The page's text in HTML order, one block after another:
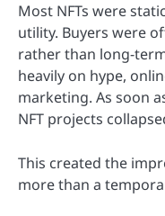
Most NFTs were
utility. Buyers were
rather than long-
heavily on hype,
marketing. As soon
NFT projects
This created the
more than a